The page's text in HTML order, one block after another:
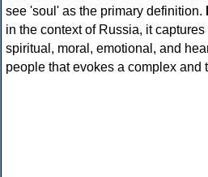
see 'soul' as the primary definition.
in the context of Russia, it
spiritual, moral, emotional, and
people that evokes a complex and